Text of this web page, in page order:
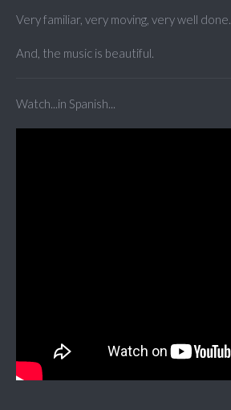
Very familiar, very moving, very well done.
And, the music is beautiful.
Watch...in Spanish...